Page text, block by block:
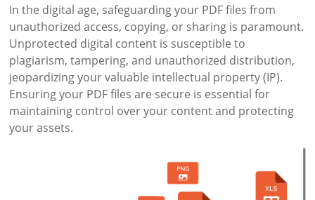
In the digital age, safeguarding your PDF files from
unauthorized access, copying, or sharing is paramount.
Unprotected digital content is susceptible to
plagiarism, tampering, and unauthorized distribution,
jeopardizing your valuable intellectual property (IP).
Ensuring your PDF files are secure is essential for
maintaining control over your content and protecting
your assets.